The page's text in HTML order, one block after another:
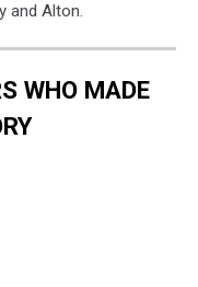
and Alton.
WHO MADE